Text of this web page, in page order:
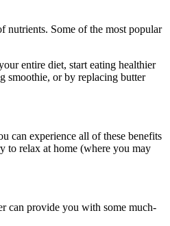
nutrients. Some of the most popular
entire diet, start eating healthier
smoothie, or by replacing butter
can experience all of these benefits
to relax at home (where you may
can provide you with some much-